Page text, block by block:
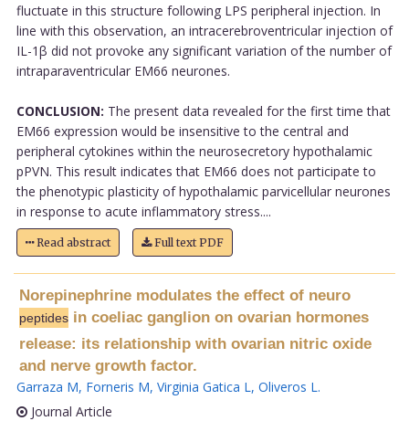
fluctuate in this structure following LPS peripheral injection. In
line with this observation, an intracerebroventricular injection of
IL-1β did not provoke any significant variation of the number of
intraparaventricular EM66 neurones.
CONCLUSION: The present data revealed for the first time that
EM66 expression would be insensitive to the central and
peripheral cytokines within the neurosecretory hypothalamic
pPVN. This result indicates that EM66 does not participate to
the phenotypic plasticity of hypothalamic parvicellular neurones
in response to acute inflammatory stress....
Read abstract Full text PDF
Norepinephrine modulates the effect of neuro
peptidesin coeliac ganglion on ovarian hormones
release: its relationship with ovarian nitric oxide
and nerve growth factor.
Garraza M, Forneris M, Virginia Gatica L, Oliveros L.
Journal Article